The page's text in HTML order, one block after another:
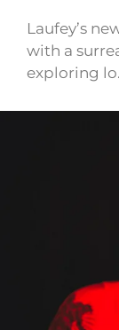
Laufey’s
with a
exploring